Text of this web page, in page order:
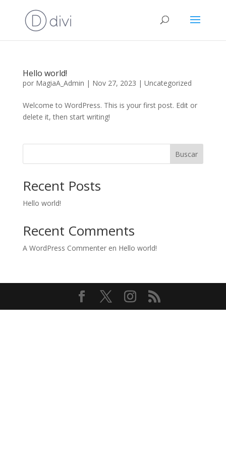
Hello world!
por MagiaA_Admin | Nov 27, 2023 | Uncategorized
Welcome to WordPress. This is your first post. Edit or
delete it, then start writing!
Buscar
Recent Posts
Hello world!
Recent Comments
A WordPress Commenteren Hello world!